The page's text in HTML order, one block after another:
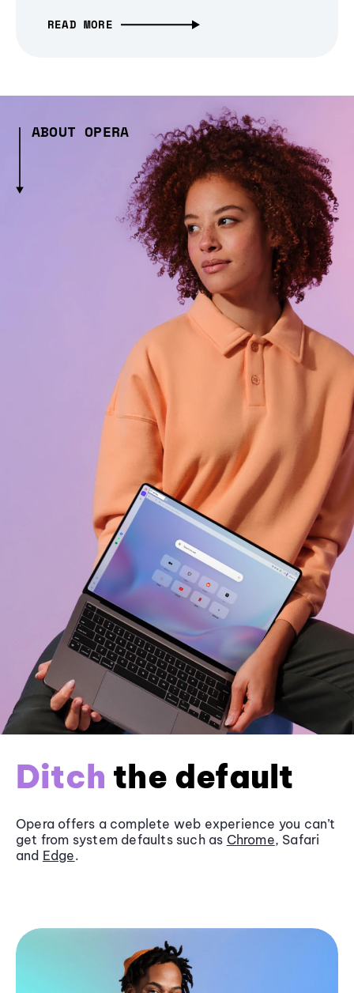
READ MORE
ABOUT OPERA
Ditch the default
Opera offers a complete web experience you can’t
get from system defaults such as Chrome, Safari
and Edge.